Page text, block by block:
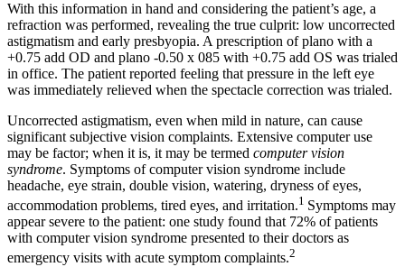
With this information in hand and considering the patient’s age, a
refraction was performed, revealing the true culprit: low uncorrected
astigmatism and early presbyopia. A prescription of plano with a
+0.75 add OD and plano -0.50 x 085 with +0.75 add OS was trialed
in office. The patient reported feeling that pressure in the left eye
was immediately relieved when the spectacle correction was trialed.
Uncorrected astigmatism, even when mild in nature, can cause
significant subjective vision complaints. Extensive computer use
may be factor; when it is, it may be termed computer vision
syndrome. Symptoms of computer vision syndrome include
headache, eye strain, double vision, watering, dryness of eyes,
accommodation problems, tired eyes, and irritation.1 Symptoms may
appear severe to the patient: one study found that 72% of patients
with computer vision syndrome presented to their doctors as
emergency visits with acute symptom complaints.2